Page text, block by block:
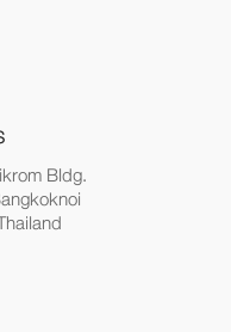
Bldg.